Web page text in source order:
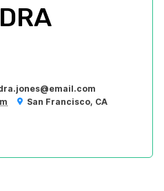
San Francisco, CA